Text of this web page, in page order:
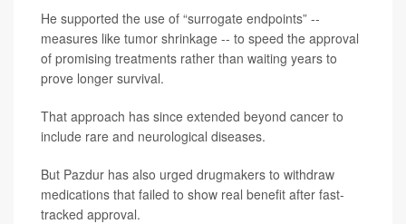
He supported the use of “surrogate endpoints” --
measures like tumor shrinkage -- to speed the approval
of promising treatments rather than waiting years to
prove longer survival.
That approach has since extended beyond cancer to
include rare and neurological diseases.
But Pazdur has also urged drugmakers to withdraw
medications that failed to show real benefit after fast-
tracked approval.